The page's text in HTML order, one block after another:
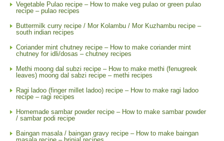
Vegetable Pulao recipe – How to make veg pulao or green pulao
recipe – pulao recipes
Buttermilk curry recipe / Mor Kolambu / Mor Kuzhambu recipe –
south indian recipes
Coriander mint chutney recipe – How to make coriander mint
chutney for idli/dosas – chutney recipes
Methi moong dal subzi recipe – How to make methi (fenugreek
leaves) moong dal sabzi recipe – methi recipes
Ragi ladoo (finger millet ladoo) recipe – How to make ragi ladoo
recipe – ragi recipes
Homemade sambar powder recipe – How to make sambar powder
/ sambar podi recipe
Baingan masala / baingan gravy recipe – How to make baingan